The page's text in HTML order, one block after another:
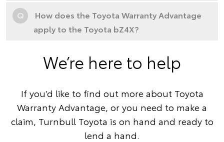
Q
How does the Toyota Warranty Advantage
apply to the Toyota bZ4X?
We’re here to help
If you’d like to find out more about Toyota
Warranty Advantage, or you need to make a
claim, Turnbull Toyota is on hand and ready to
lend a hand.